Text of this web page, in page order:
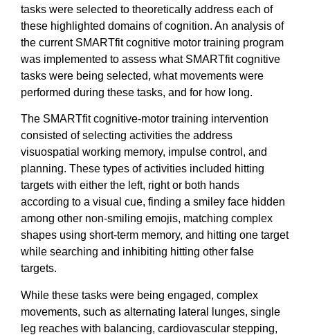
tasks were selected to theoretically address each of
these highlighted domains of cognition. An analysis of
the current SMARTfit cognitive motor training program
was implemented to assess what SMARTfit cognitive
tasks were being selected, what movements were
performed during these tasks, and for how long.
The SMARTfit cognitive-motor training intervention
consisted of selecting activities the address
visuospatial working memory, impulse control, and
planning. These types of activities included hitting
targets with either the left, right or both hands
according to a visual cue, finding a smiley face hidden
among other non-smiling emojis, matching complex
shapes using short-term memory, and hitting one target
while searching and inhibiting hitting other false
targets.
While these tasks were being engaged, complex
movements, such as alternating lateral lunges, single
leg reaches with balancing, cardiovascular stepping,